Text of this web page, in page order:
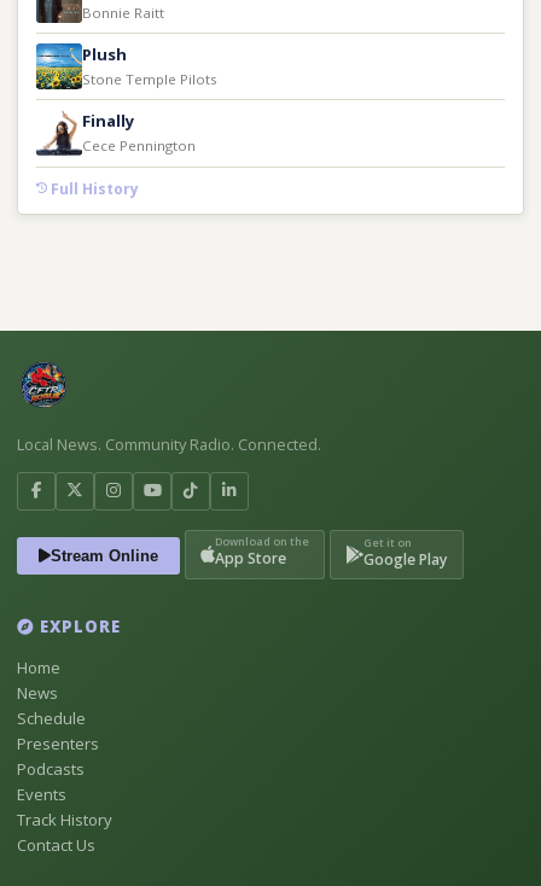
Bonnie Raitt
Plush
Stone Temple Pilots
Finally
Cece Pennington
Full History
Local News. Community Radio. Connected.
Stream Online
Download on the
App Store
Get it on
Google Play
EXPLORE
Home
News
Schedule
Presenters
Podcasts
Events
Track History
Contact Us